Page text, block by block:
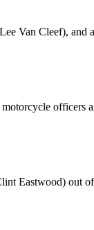
Van Cleef),
officers
Eastwood) out